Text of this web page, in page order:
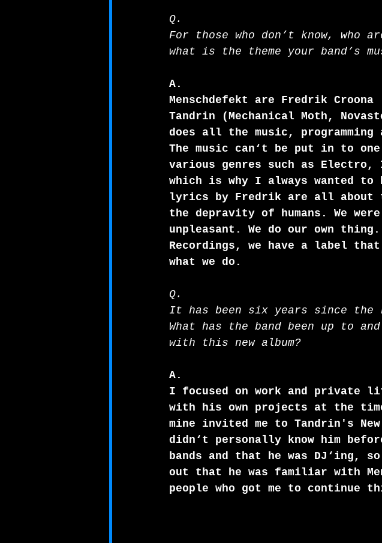
Q.
For those who don’t know, who
what is the theme your band’s
A.
Menschdefekt are Fredrik
Tandrin (Mechanical Moth,
does all the music, programming
The music can‘t be put in to
various genres such as
which is why I always wanted
lyrics by Fredrik are all about
the depravity of humans. We
unpleasant. We do our own
Recordings, we have a label
what we do.
Q.
It has been six years since the
What has the band been up to
with this new album?
A.
I focused on work and
with his own projects at the
mine invited me to Tandrin's
didn‘t personally know him
bands and that he was DJ‘ing,
out that he was familiar with
people who got me to continue